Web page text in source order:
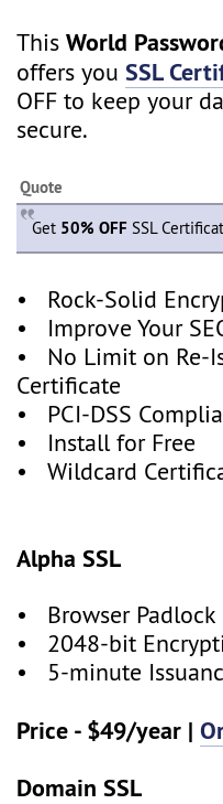
ThisWorld
offers youSSL
OFF to keep your
secure.
Quote
Get 50% OFF SSL
• Rock-Solid
• Improve Your
• No Limit on Re-
Certificate
• PCI-DSS
• Install for Free
• Wildcard
Alpha SSL
• Browser Padlock
• 2048-bit
• 5-minute
Price - $49/year |
Domain SSL